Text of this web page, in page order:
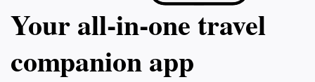
Your all‑in‑one travel
companion app